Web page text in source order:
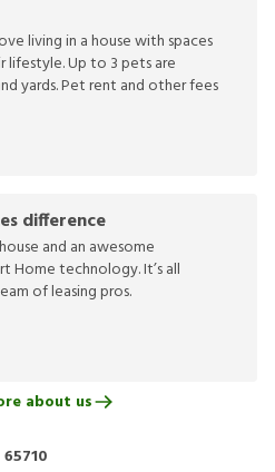
living in a house with spaces
Up to 3 pets are
yards. Pet rent and other fees
difference
and an awesome
Home technology. It’s all
of leasing pros.
about us
65710